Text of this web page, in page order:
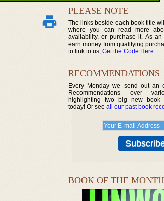
PLEASE NOTE
The links beside each book title
where you can read more
availability, or purchase it. As an
earn money from qualifying
to link to us, Get the Code Here.
RECOMMENDATIONS
Every Monday we send out an
Recommendations over
highlighting two big new book
today! Or see all our past book
BOOK OF THE